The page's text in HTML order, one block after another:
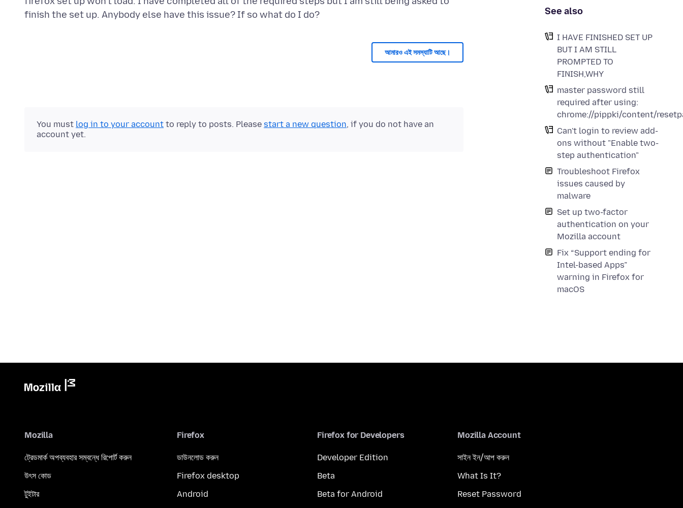
See also
I HAVE FINISHED SET UP
BUT I AM STILL
PROMPTED TO
FINISH,WHY
master password still
required after using:
chrome://pippki/content/
Can't login to review add-
ons without "Enable two-
step authentication"
Troubleshoot Firefox
issues caused by
malware
Set up two-factor
authentication on your
Mozilla account
Fix “Support ending for
Intel-based Apps”
warning in Firefox for
macOS
আমারও এই সমস্যাটি আছে।
You must log in to your account to reply to posts. Please start a new question, if you do not have an
account yet.
Mozilla
ট্রেডমার্ক অপব্যবহার সম্বন্ধে রিপোর্ট করুন
উৎস কোড
টুইটার
Firefox
ডাউনলোড করুন
Firefox desktop
Android
Firefox for Developers
Developer Edition
Beta
Beta for Android
Mozilla Account
সাইন ইন/আপ করুন
What Is It?
Reset Password